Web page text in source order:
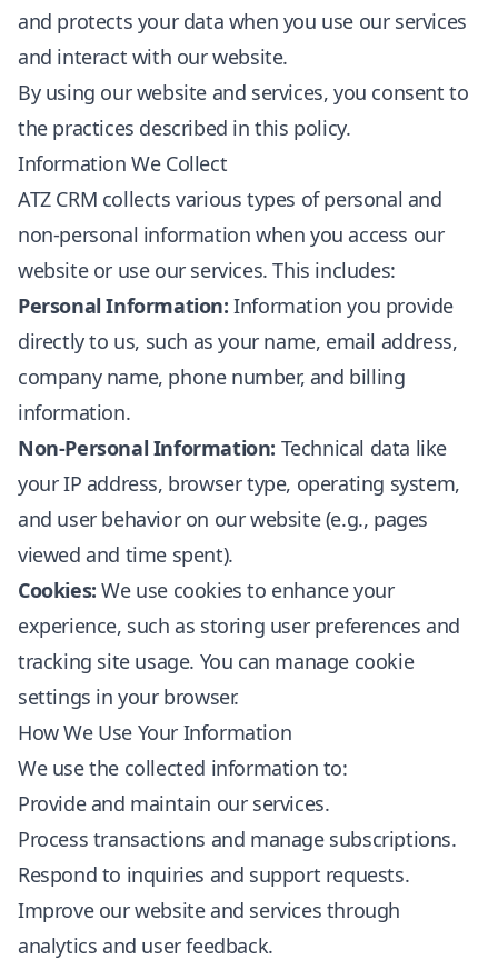
and protects your data when you use our services
and interact with our website.
By using our website and services, you consent to
the practices described in this policy.
Information We Collect
ATZ CRM collects various types of personal and
non-personal information when you access our
website or use our services. This includes:
Personal Information: Information you provide
directly to us, such as your name, email address,
company name, phone number, and billing
information.
Non-Personal Information: Technical data like
your IP address, browser type, operating system,
and user behavior on our website (e.g., pages
viewed and time spent).
Cookies: We use cookies to enhance your
experience, such as storing user preferences and
tracking site usage. You can manage cookie
settings in your browser.
How We Use Your Information
We use the collected information to:
Provide and maintain our services.
Process transactions and manage subscriptions.
Respond to inquiries and support requests.
Improve our website and services through
analytics and user feedback.